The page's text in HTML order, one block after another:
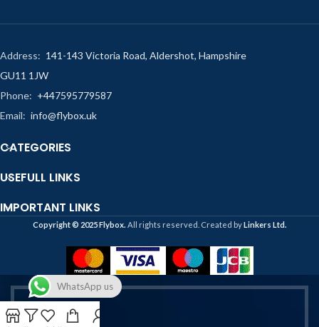
Address: 141-143 Victoria Road, Aldershot, Hampshire
GU11 1JW
Phone: +447595779587
Email: info@flybox.uk
CATEGORIES
USEFULL LINKS
IMPORTANT LINKS
Copyright ©️ 2025 Flybox. All rights reserved. Created byLinkers Ltd.
WhatsApp us